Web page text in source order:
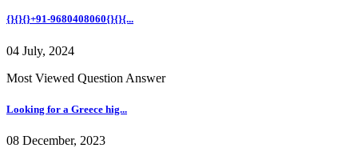
{}{}{}+91-9680408060{}{}{...
04 July, 2024
Most Viewed Question Answer
Looking for a Greece hig...
08 December, 2023